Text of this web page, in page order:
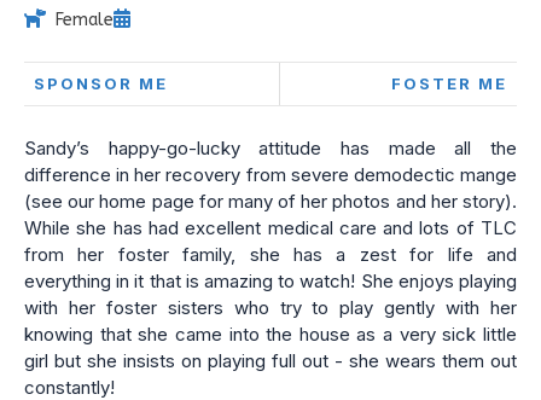
Female
SPONSOR ME FOSTER ME
Sandy’s happy-go-lucky attitude has made all the
difference in her recovery from severe demodectic mange
(see our home page for many of her photos and her story).
While she has had excellent medical care and lots of TLC
from her foster family, she has a zest for life and
everything in it that is amazing to watch! She enjoys playing
with her foster sisters who try to play gently with her
knowing that she came into the house as a very sick little
girl but she insists on playing full out - she wears them out
constantly!